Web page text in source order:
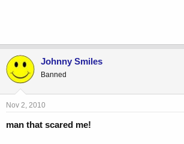
Johnny Smiles
Banned
Nov 2, 2010
man that scared me!